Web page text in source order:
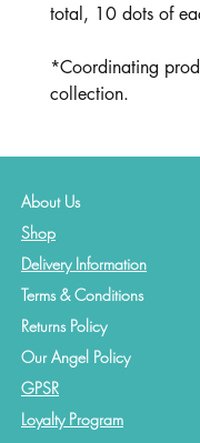
total, 10 dots of
*Coordinating
collection.
About Us
Shop
Delivery Information
Terms & Conditions
Returns Policy
Our Angel Policy
GPSR
Loyalty Program